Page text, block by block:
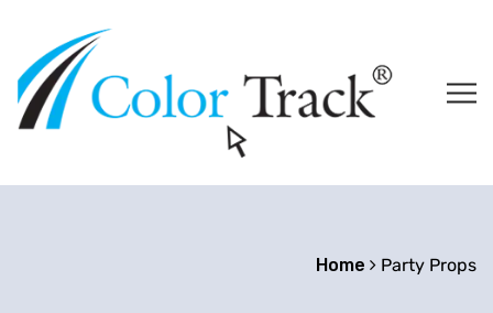
Home Party Props